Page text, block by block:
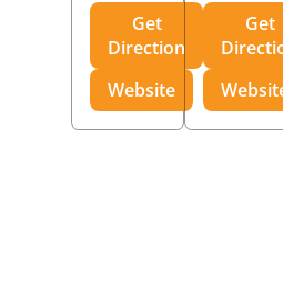
Get
Direction
Website
Get